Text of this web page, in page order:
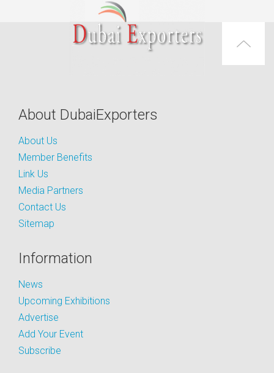
About DubaiExporters
About Us
Member Benefits
Link Us
Media Partners
Contact Us
Sitemap
Information
News
Upcoming Exhibitions
Advertise
Add Your Event
Subscribe